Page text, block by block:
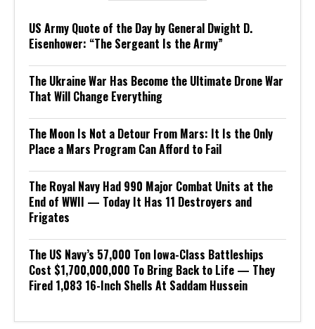
US Army Quote of the Day by General Dwight D.
Eisenhower: “The Sergeant Is the Army”
The Ukraine War Has Become the Ultimate Drone War
That Will Change Everything
The Moon Is Not a Detour From Mars: It Is the Only
Place a Mars Program Can Afford to Fail
The Royal Navy Had 990 Major Combat Units at the
End of WWII — Today It Has 11 Destroyers and
Frigates
The US Navy’s 57,000 Ton Iowa-Class Battleships
Cost $1,700,000,000 To Bring Back to Life — They
Fired 1,083 16-Inch Shells At Saddam Hussein